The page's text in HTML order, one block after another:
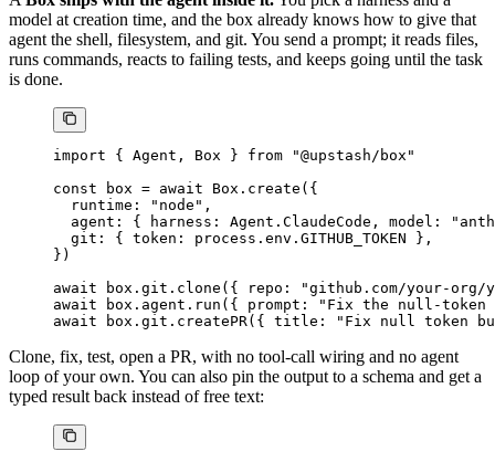
model at creation time, and the box already knows how to give that
agent the shell, filesystem, and git. You send a prompt; it reads files,
runs commands, reacts to failing tests, and keeps going until the task
is done.
import { Agent, Box } from "@upstash/box"
const box = await Box. create ({
  runtime:
"node" ,
  agent: { harness: Agent.ClaudeCode, model:
  git: { token: process.env.
GITHUB_TOKEN },
})
await box.git. clone ({ repo:
"github.com/your-org/
await box.agent. run ({ prompt:
"Fix the null-token
await box.git. createPR({ title: "Fix null token
Clone, fix, test, open a PR, with no tool-call wiring and no agent
loop of your own. You can also pin the output to a schema and get a
typed result back instead of free text: